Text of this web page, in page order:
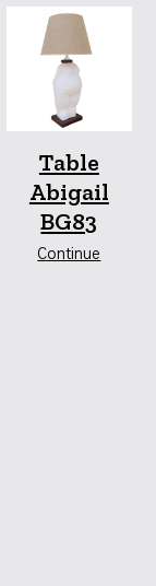
Table
Abigail
BG83
Continue